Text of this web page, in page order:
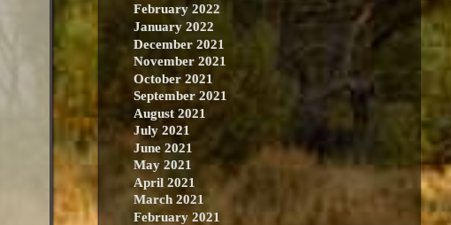
February 2022
January 2022
December 2021
November 2021
October 2021
September 2021
August 2021
July 2021
June 2021
May 2021
April 2021
March 2021
February 2021